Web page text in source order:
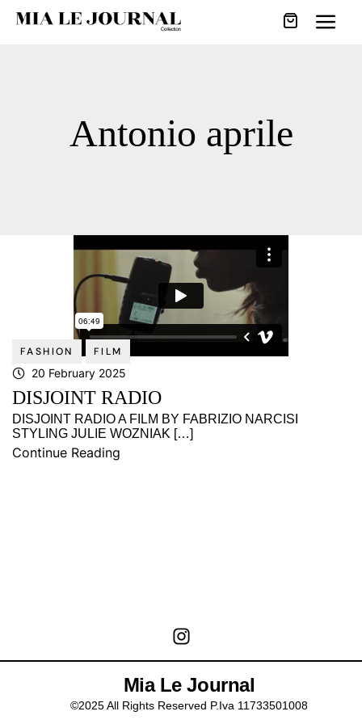
Antonio aprile
FASHION FILM
20 February 2025
DISJOINT RADIO
DISJOINT RADIO A FILM BY FABRIZIO NARCISI
STYLING JULIE WOZNIAK […]
Continue Reading
Mia Le Journal
©2025 All Rights Reserved P.Iva 11733501008